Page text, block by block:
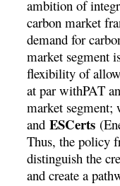
ambition of
carbon market
demand for
market segment
flexibility of
at par withPAT
market
andESCerts
Thus, the policy
distinguish the
and create a